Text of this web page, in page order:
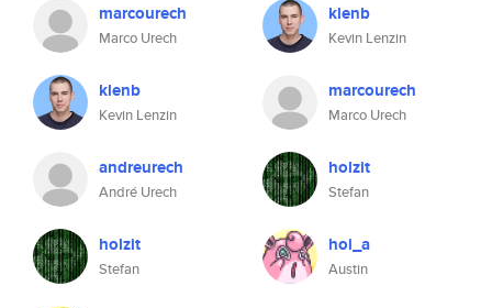
marcourech
Marco Urech
klenb
Kevin Lenzin
andreurech
André Urech
holzit
Stefan
klenb
Kevin Lenzin
marcourech
Marco Urech
holzit
Stefan
hoi_a
Austin